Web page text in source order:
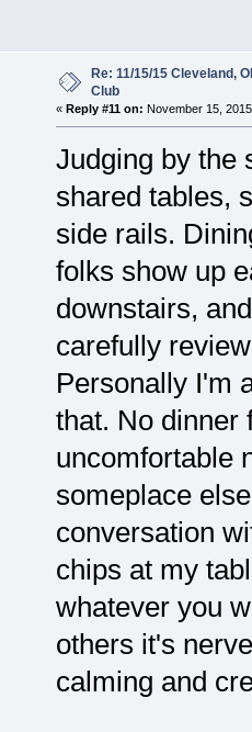
Re: 11/15/15 Cleveland,
Club
« Reply #11 on: November 15,
Judging by the
shared tables,
side rails.
folks show up
downstairs,
carefully
Personally I'm
that. No dinner
uncomfortable
someplace
conversation
chips at my
whatever you
others it's
calming and